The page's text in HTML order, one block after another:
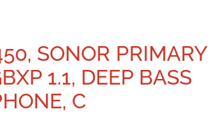
SONOR PRIMARY
1.1, DEEP BASS
C